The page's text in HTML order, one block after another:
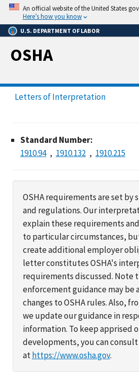
Skip
main
content
An official website of the United States
Here’s how you know
U.S. DEPARTMENT OF LABOR
OSHA
Letters of Interpretation
Standard Number:
1910.94
1910.132 1910.215
OSHA requirements are set by
and regulations. Our
explain these requirements
to particular circumstances,
create additional employer
letter constitutes OSHA's
requirements discussed. Note
enforcement guidance may be
changes to OSHA rules. Also,
we update our guidance in
information. To keep apprised
developments, you can
athttps://www.osha.gov.